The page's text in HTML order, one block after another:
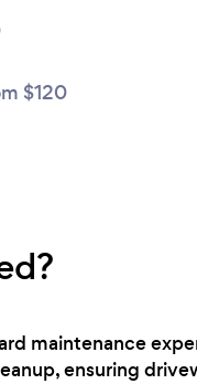
$120
maintenance
ensuring